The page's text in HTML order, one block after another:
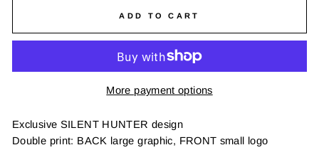
ADD TO CART
More payment options
Exclusive SILENT HUNTER design
Double print: BACK large graphic, FRONT small logo